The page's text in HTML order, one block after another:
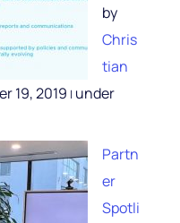
by
Chris
tian
19, 2019 | under
Partn
er
Spotli